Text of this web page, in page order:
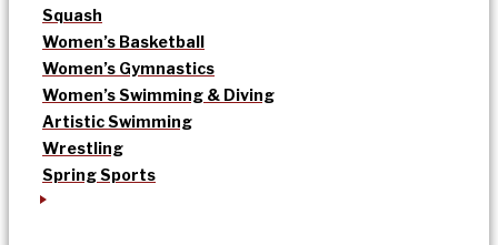
Squash
Women’s Basketball
Women’s Gymnastics
Women’s Swimming & Diving
Artistic Swimming
Wrestling
Spring Sports